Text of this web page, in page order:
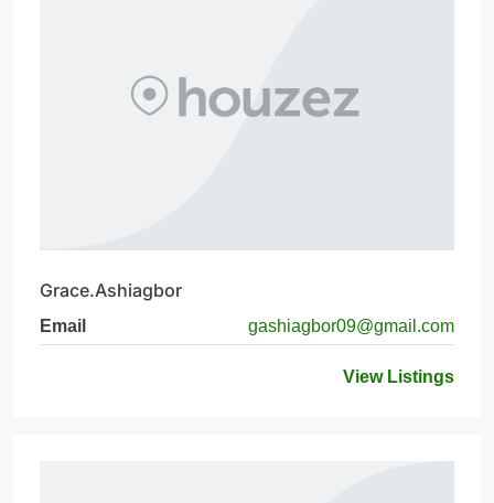
Grace.Ashiagbor
Email gashiagbor09@gmail.com
View Listings